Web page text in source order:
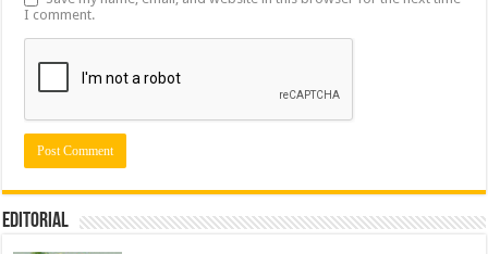
I comment.
Editorial